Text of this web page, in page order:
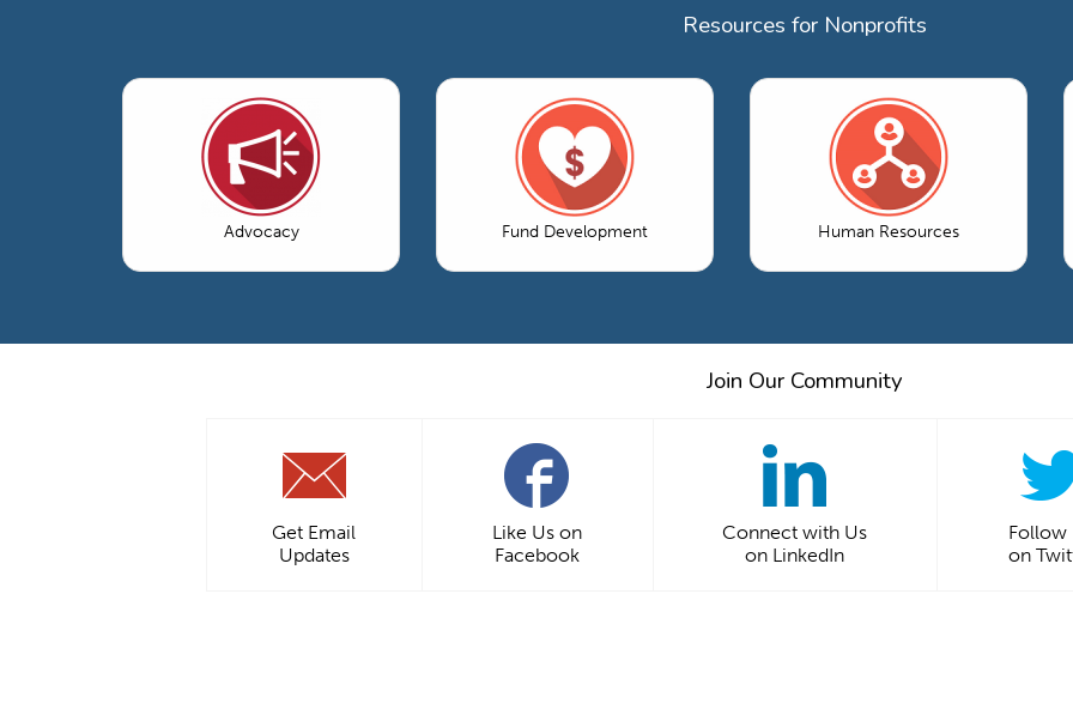
Resources for Nonprofits
Advocacy Fund Development Human Resources
Join Our Community
Get Email
Updates
Like Us on
Facebook
Connect with Us
on LinkedIn
Follow
on